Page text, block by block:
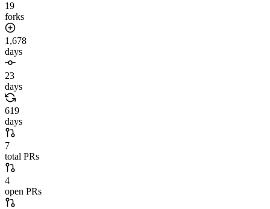
19
forks
1,678
days
23
days
619
days
7
total PRs
4
open PRs